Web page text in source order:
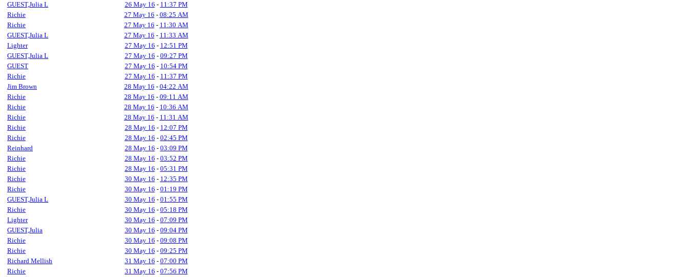
GUEST,Julia L
26 May 16 - 11:37 PM
Richie
27 May 16 - 08:25 AM
Richie
27 May 16 - 11:30 AM
GUEST,Julia L
27 May 16 - 11:33 AM
Lighter
27 May 16 - 12:51 PM
GUEST,Julia L
27 May 16 - 09:27 PM
GUEST
27 May 16 - 10:54 PM
Richie
27 May 16 - 11:37 PM
Jim Brown
28 May 16 - 04:22 AM
Richie
28 May 16 - 09:11 AM
Richie
28 May 16 - 10:36 AM
Richie
28 May 16 - 11:31 AM
Richie
28 May 16 - 12:07 PM
Richie
28 May 16 - 02:45 PM
Reinhard
28 May 16 - 03:09 PM
Richie
28 May 16 - 03:52 PM
Richie
28 May 16 - 05:31 PM
Richie
30 May 16 - 12:35 PM
Richie
30 May 16 - 01:19 PM
GUEST,Julia L
30 May 16 - 01:55 PM
Richie
30 May 16 - 05:18 PM
Lighter
30 May 16 - 07:09 PM
GUEST,Julia
30 May 16 - 09:04 PM
Richie
30 May 16 - 09:08 PM
Richie
30 May 16 - 09:25 PM
Richard Mellish
31 May 16 - 07:00 PM
Richie
31 May 16 - 07:56 PM